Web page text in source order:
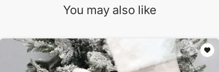
You may also like